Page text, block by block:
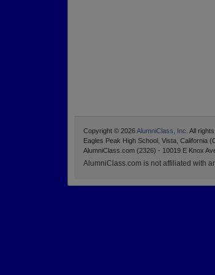
Copyright © 2026AlumniClass, Inc. All
Eagles Peak High School, Vista, California
AlumniClass.com (2326) - 10019 E Knox
AlumniClass.com is not affiliated with